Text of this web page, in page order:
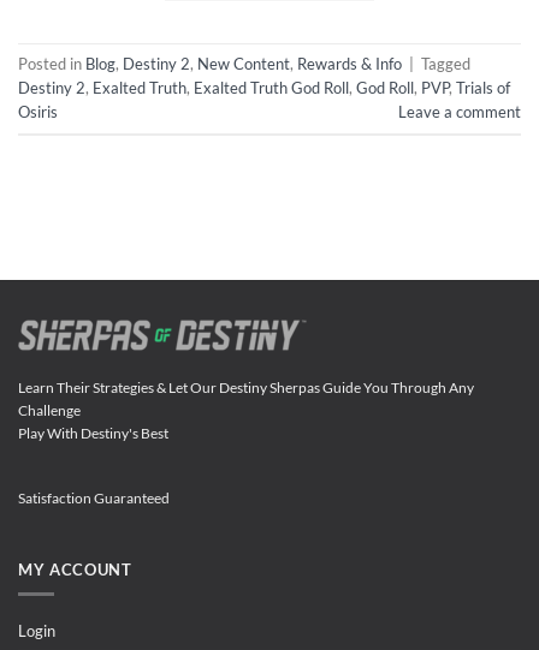
Posted in Blog, Destiny 2, New Content, Rewards & Info
Tagged
Destiny 2, Exalted Truth, Exalted Truth God Roll, God Roll, PVP, Trials of
Osiris
Leave a comment
Learn Their Strategies & Let Our Destiny Sherpas Guide You Through Any
Challenge
Play With Destiny's Best
Satisfaction Guaranteed
MY ACCOUNT
Login